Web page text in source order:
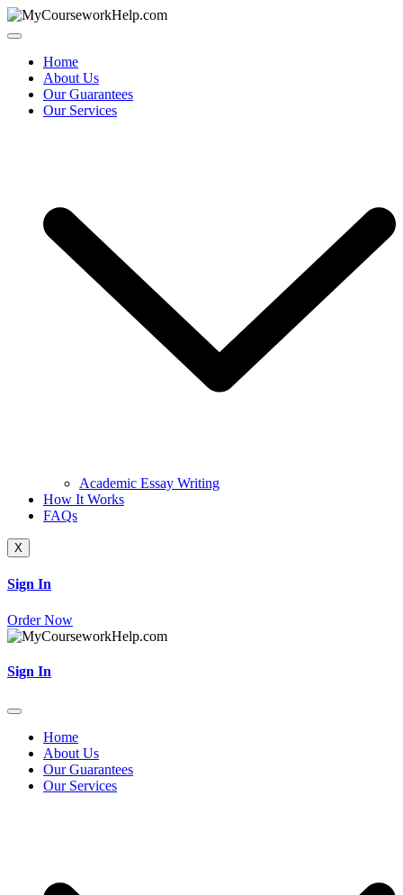
Skip
to
Home
About Us
Our Guarantees
Our Services
Academic Essay Writing
How It Works
FAQs
X
Sign In
Order Now
Sign In
Home
About Us
Our Guarantees
Our Services